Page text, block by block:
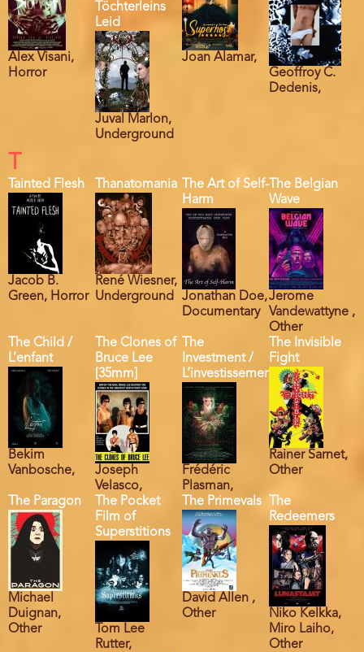
Alex Visani,
Horror
Töchterleins
Leid
Juval Marlon,
Underground
Joan Alamar,
Geoffroy C.
Dedenis,
T
Tainted Flesh
Jacob B.
Green, Horror
Thanatomania
René Wiesner,
Underground
The Art of Self-
Harm
Jonathan Doe,
Documentary
The Belgian
Wave
Jerome
Vandewattyne ,
Other
The Child /
L’enfant
Bekim
Vanbosche,
The Clones of
Bruce Lee
[35mm]
Joseph
Velasco,
The
Investment /
L’investissement
Frédéric
Plasman,
The Invisible
Fight
Rainer Sarnet,
Other
The Paragon
Michael
Duignan,
Other
The Pocket
Film of
Superstitions
Tom Lee
Rutter,
The Primevals
David Allen ,
Other
The
Redeemers
Niko Kelkka,
Miro Laiho,
Other